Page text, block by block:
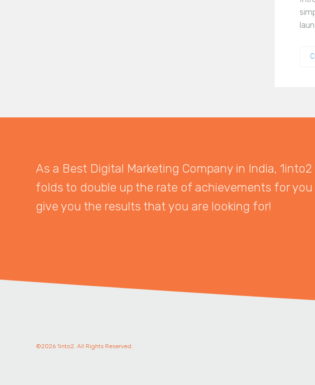
As a Best Digital Marketing Company in India,
folds to double up the rate of achievements for
give you the results that you are looking for!
©2026 1into2. All Rights Reserved.